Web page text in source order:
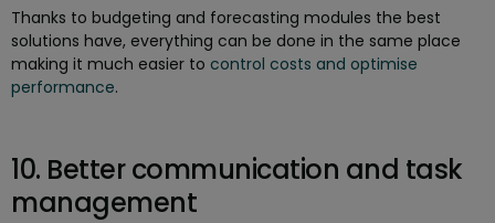
Thanks to budgeting and forecasting modules the best
solutions have, everything can be done in the same place
making it much easier to control costs and optimise
performance.
10. Better communication and task
management